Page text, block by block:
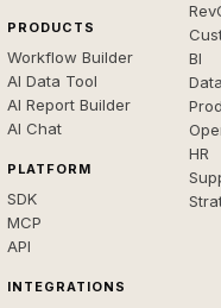
PRODUCTS
Workflow Builder
AI Data Tool
AI Report Builder
AI Chat
PLATFORM
SDK
MCP
API
INTEGRATIONS
BI
HR